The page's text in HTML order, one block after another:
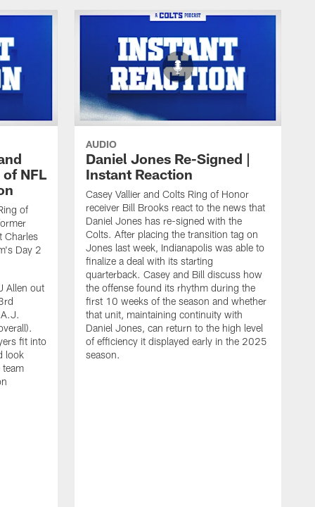
NFL
of
Charles
Day 2
Allen out
fit into
look
team
AUDIO
Daniel Jones Re-Signed |
Instant Reaction
Casey Vallier and Colts Ring of Honor
receiver Bill Brooks react to the news that
Daniel Jones has re-signed with the
Colts. After placing the transition tag on
Jones last week, Indianapolis was able to
finalize a deal with its starting
quarterback. Casey and Bill discuss how
the offense found its rhythm during the
first 10 weeks of the season and whether
that unit, maintaining continuity with
Daniel Jones, can return to the high level
of efficiency it displayed early in the 2025
season.